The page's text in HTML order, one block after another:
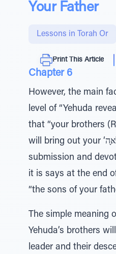
Your Father
Lessons in Torah Or
Print This Article
Chapter 6
However, the main
level of “Yehuda
that “your brothers
will bring out your ‘הוֹדַָּׁאָּה-humble
submission and
it is says at the end
“the sons of your
The simple meaning
Yehuda’s brothers
leader and their